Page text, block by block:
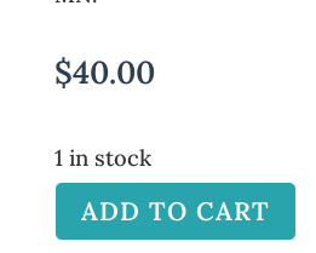
$40.00
1 in stock
ADD TO CART